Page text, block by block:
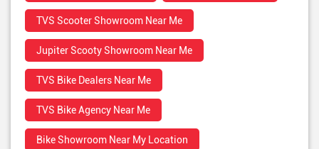
TVS Scooter Showroom Near Me
Jupiter Scooty Showroom Near Me
TVS Bike Dealers Near Me
TVS Bike Agency Near Me
Bike Showroom Near My Location